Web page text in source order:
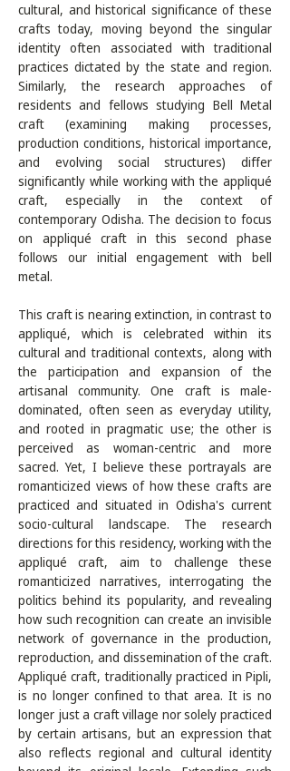
cultural, and historical significance of these
crafts today, moving beyond the singular
identity often associated with traditional
practices dictated by the state and region.
Similarly, the research approaches of
residents and fellows studying Bell Metal
craft (examining making processes,
production conditions, historical importance,
and evolving social structures) differ
significantly while working with the appliqué
craft, especially in the context of
contemporary Odisha. The decision to focus
on appliqué craft in this second phase
follows our initial engagement with bell
metal.
This craft is nearing extinction, in contrast to
appliqué, which is celebrated within its
cultural and traditional contexts, along with
the participation and expansion of the
artisanal community. One craft is male-
dominated, often seen as everyday utility,
and rooted in pragmatic use; the other is
perceived as woman-centric and more
sacred. Yet, I believe these portrayals are
romanticized views of how these crafts are
practiced and situated in Odisha's current
socio-cultural landscape. The research
directions for this residency, working with the
appliqué craft, aim to challenge these
romanticized narratives, interrogating the
politics behind its popularity, and revealing
how such recognition can create an invisible
network of governance in the production,
reproduction, and dissemination of the craft.
Appliqué craft, traditionally practiced in Pipli,
is no longer confined to that area. It is no
longer just a craft village nor solely practiced
by certain artisans, but an expression that
also reflects regional and cultural identity